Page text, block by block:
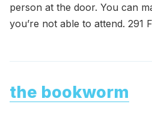
person at the door. You can
you’re not able to attend. 291
the bookworm